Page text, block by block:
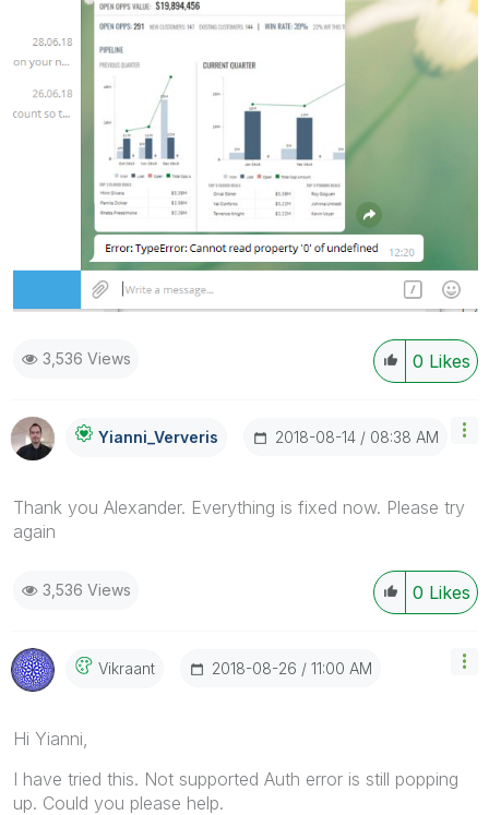
0 Likes
3,536 Views
Yianni_Ververis ‎2018-08-14 08:38 AM
Thank you Alexander. Everything is fixed now. Please try
again
0 Likes
3,536 Views
Vikraant ‎2018-08-26 11:00 AM
Hi Yianni,
I have tried this. Not supported Auth error is still popping
up. Could you please help.